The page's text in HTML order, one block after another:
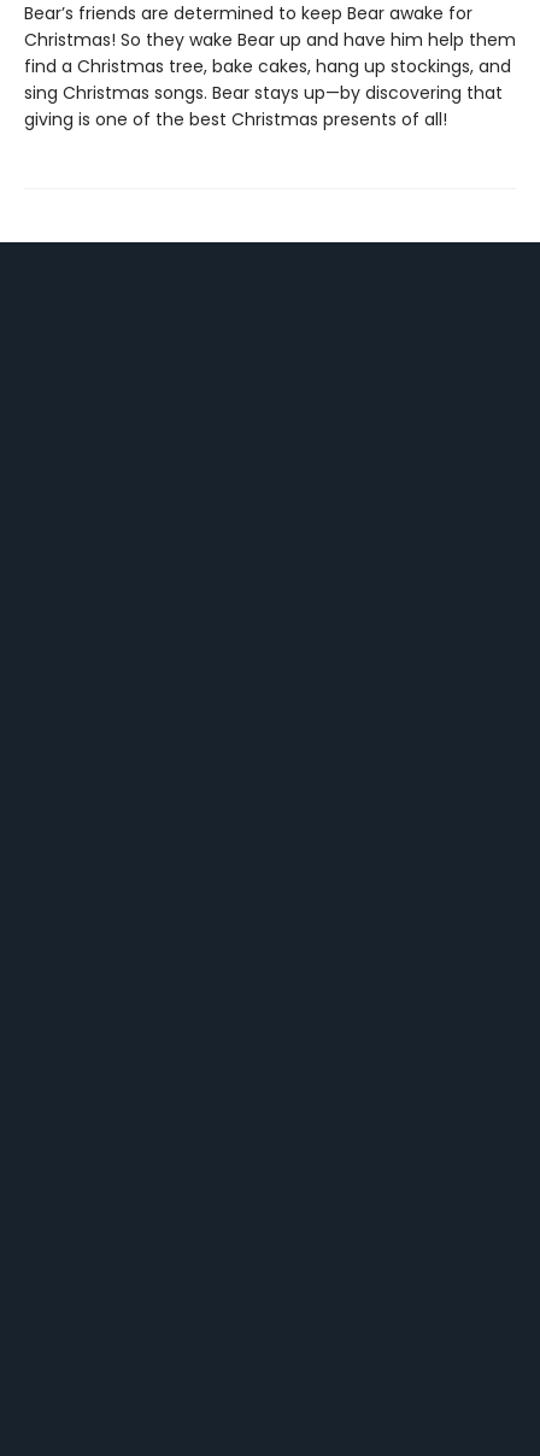
Bear’s friends are determined to keep Bear awake for
Christmas! So they wake Bear up and have him help them
find a Christmas tree, bake cakes, hang up stockings, and
sing Christmas songs. Bear stays up—by discovering that
giving is one of the best Christmas presents of all!